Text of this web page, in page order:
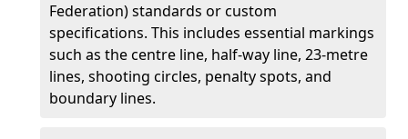
Federation) standards or custom
specifications. This includes essential markings
such as the centre line, half-way line, 23-metre
lines, shooting circles, penalty spots, and
boundary lines.